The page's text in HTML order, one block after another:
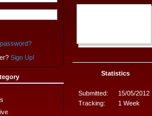
Sign Up!
Statistics
Submitted:
15/05/2012
Tracking:
1 Week